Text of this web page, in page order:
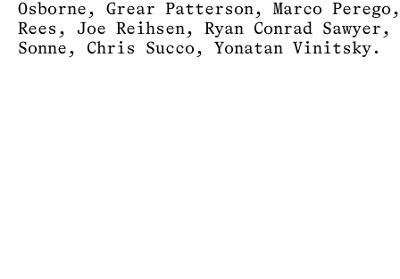
Osborne, Grear Patterson, Marco
Rees, Joe Reihsen, Ryan Conrad Sawyer,
Sonne, Chris Succo, Yonatan Vinitsky.